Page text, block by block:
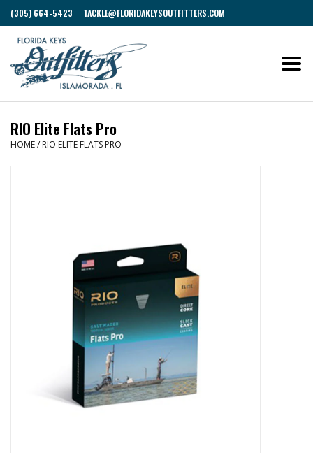
(305) 664-5423 TACKLE@FLORIDAKEYSOUTFITTERS.COM
RIO Elite Flats Pro
HOME/ RIO ELITE FLATS PRO